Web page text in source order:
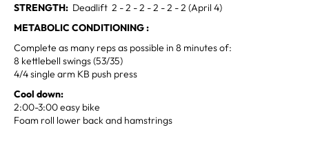
STRENGTH: Deadlift 2 - 2 - 2 - 2 - 2 - 2 (April 4)
METABOLIC CONDITIONING :
Complete as many reps as possible in 8 minutes of:
8 kettlebell swings (53/35)
4/4 single arm KB push press
Cool down:
2:00-3:00 easy bike
Foam roll lower back and hamstrings